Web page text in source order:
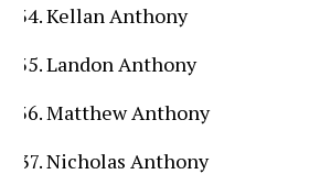
Kellan Anthony
Landon Anthony
Matthew Anthony
Nicholas Anthony